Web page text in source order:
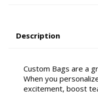
Description
Custom Bags are a
When you
excitement, boost